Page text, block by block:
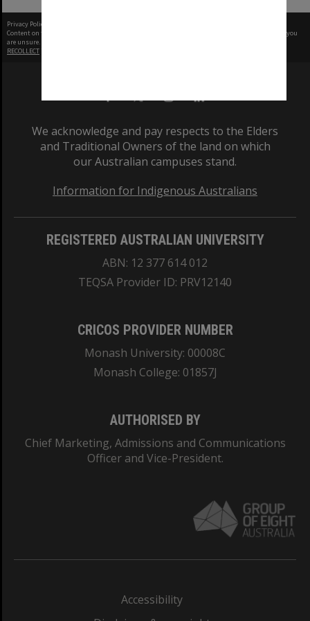
Privacy Policy
Content on this site may be subject to Copyright, please
before any reuse if you
are unsure.
RECOLLECT
We acknowledge and pay respects to the Elders
and Traditional Owners of the land on which
our Australian campuses stand.
Information for Indigenous Australians
REGISTERED AUSTRALIAN UNIVERSITY
ABN: 12 377 614 012
TEQSA Provider ID: PRV12140
CRICOS PROVIDER NUMBER
Monash University: 00008C
Monash College: 01857J
AUTHORISED BY
Chief Marketing, Admissions and Communications
Officer and Vice-President.
Accessibility